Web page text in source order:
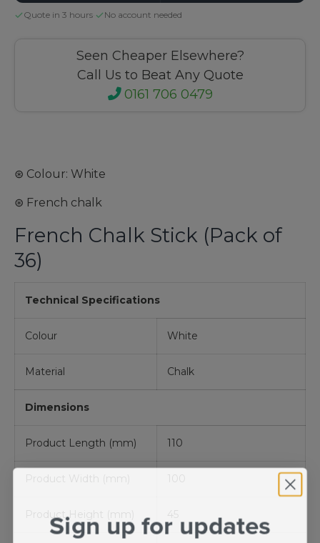
Quote in 3 hours No account needed
Seen Cheaper Elsewhere?
Call Us to Beat Any Quote
0161 706 0479
⊛ Colour: White
⊛ French chalk
French Chalk Stick (Pack of
36)
Technical Specifications
Colour White
Material Chalk
Dimensions
Product Length (mm) 110
Product Width (mm) 100
Product Height (mm) 45
Sign up for updates